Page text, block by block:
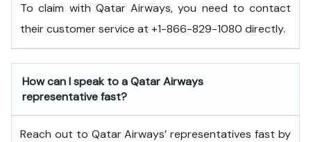
To claim with Qatar Airways, you need to contact
their customer service at +1-866-829-1080 directly.
How can I speak to a Qatar Airways
representative fast?
Reach out to Qatar Airways’ representatives fast by